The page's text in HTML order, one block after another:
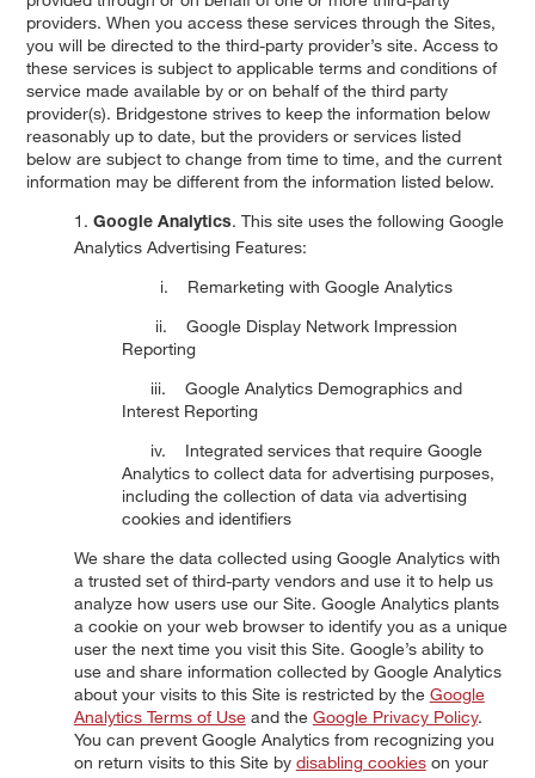
providers. When you access these services through the Sites,
you will be directed to the third-party provider’s site. Access to
these services is subject to applicable terms and conditions of
service made available by or on behalf of the third party
provider(s). Bridgestone strives to keep the information below
reasonably up to date, but the providers or services listed
below are subject to change from time to time, and the current
information may be different from the information listed below.
1. Google Analytics. This site uses the following Google
Analytics Advertising Features:
i. Remarketing with Google Analytics
ii. Google Display Network Impression
Reporting
iii. Google Analytics Demographics and
Interest Reporting
iv. Integrated services that require Google
Analytics to collect data for advertising purposes,
including the collection of data via advertising
cookies and identifiers
We share the data collected using Google Analytics with
a trusted set of third-party vendors and use it to help us
analyze how users use our Site. Google Analytics plants
a cookie on your web browser to identify you as a unique
user the next time you visit this Site. Google’s ability to
use and share information collected by Google Analytics
about your visits to this Site is restricted by the Google
Analytics Terms of Useand the Google Privacy Policy.
You can prevent Google Analytics from recognizing you
on return visits to this Site by disabling cookieson your